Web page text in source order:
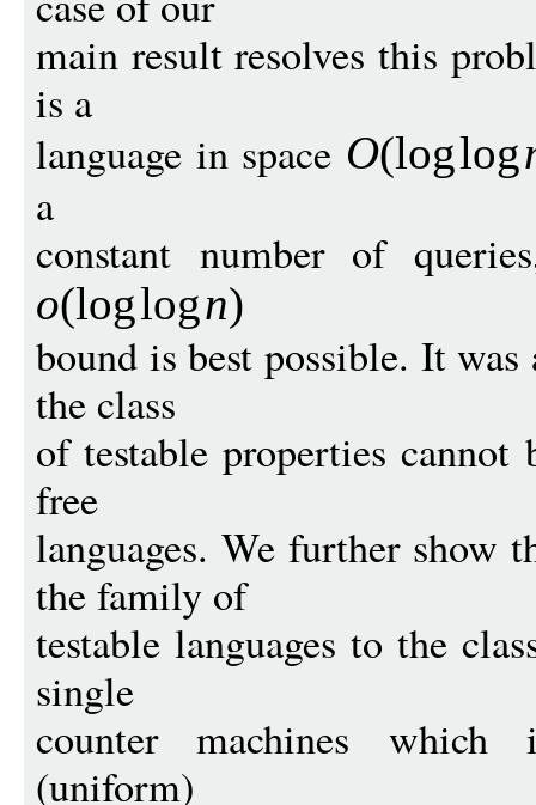
main result resolves this
is a
language in space O(loglog
a
constant number of
o(loglogn)
bound is best possible. It
the class
of testable properties
free
languages. We further show
the family of
testable languages to the
single
counter machines which
(uniform)